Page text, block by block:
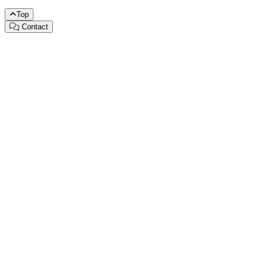
Top
Contact